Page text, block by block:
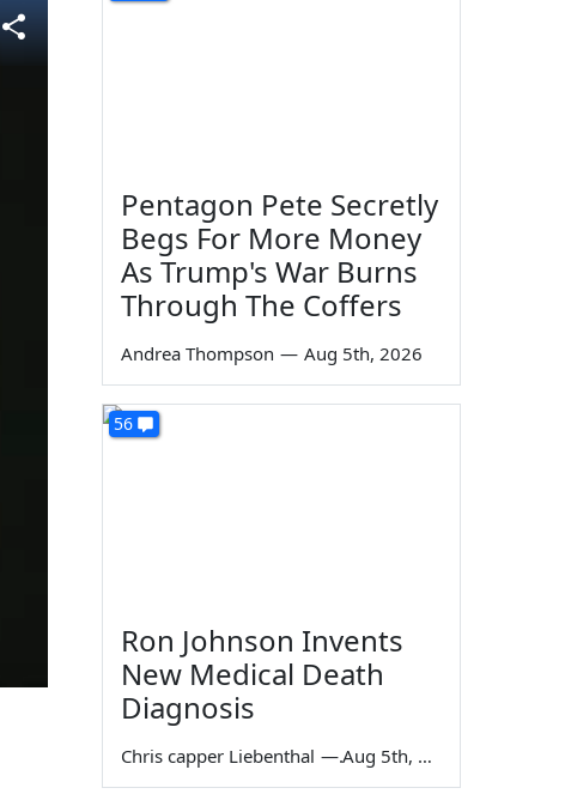
Pentagon Pete Secretly
Begs For More Money
As Trump's War Burns
Through The Coffers
Andrea Thompson — Aug 5th, 2026
56
Ron Johnson Invents
New Medical Death
Diagnosis
Chris capper Liebenthal — Aug 5th, 2026